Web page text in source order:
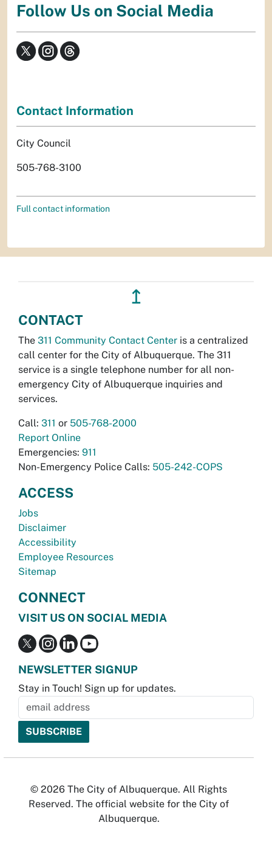
Follow Us on Social Media
Contact Information
City Council
505-768-3100
Full contact information
↥
CONTACT
The 311 Community Contact Center is a centralized
call center for the City of Albuquerque. The 311
service is a single telephone number for all non-
emergency City of Albuquerque inquiries and
services.
Call: 311 or 505-768-2000
Report Online
Emergencies: 911
Non-Emergency Police Calls: 505-242-COPS
ACCESS
Jobs
Disclaimer
Accessibility
Employee Resources
Sitemap
CONNECT
VISIT US ON SOCIAL MEDIA
NEWSLETTER SIGNUP
Stay in Touch! Sign up for updates.
© 2026 The City of Albuquerque. All Rights
Reserved. The official website for the City of
Albuquerque.